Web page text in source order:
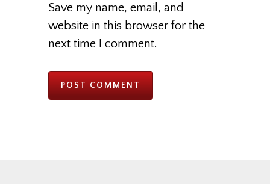
Save my name, email, and
website in this browser for the
next time I comment.